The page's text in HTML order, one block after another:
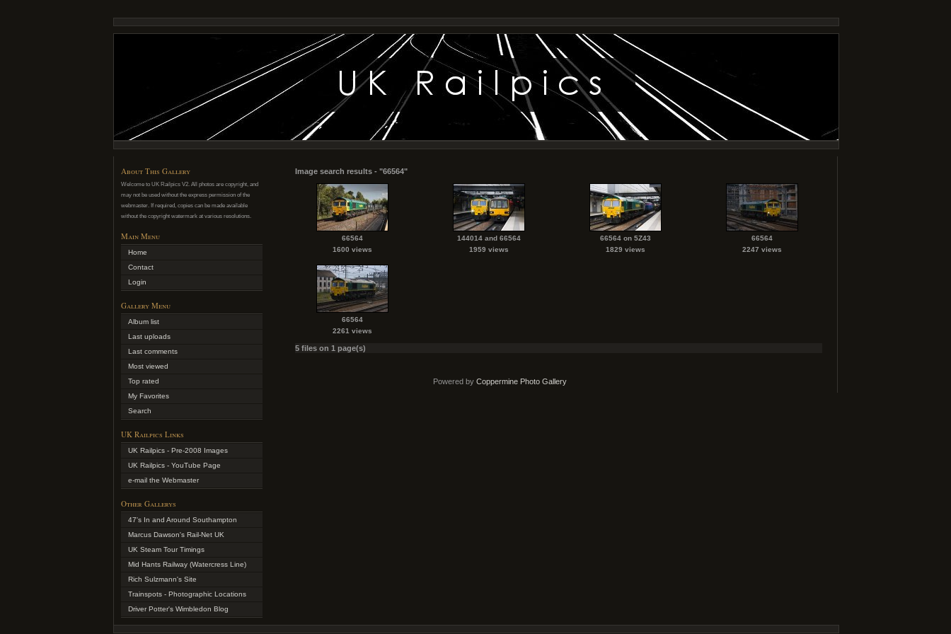
About This Gallery
Welcome to UK Railpics V2. All photos are copyright, and
may not be used without the express permission of the
webmaster. If required, copies can be made available
without the copyright watermark at various resolutions.
Main Menu
Home
Contact
Login
Gallery Menu
Album list
Last uploads
Last comments
Most viewed
Top rated
My Favorites
Search
UK Railpics Links
UK Railpics - Pre-2008 Images
UK Railpics - YouTube Page
e-mail the Webmaster
Other Gallerys
47's In and Around Southampton
Marcus Dawson's Rail-Net UK
UK Steam Tour Timings
Mid Hants Railway (Watercress Line)
Rich Sulzmann's Site
Trainspots - Photographic Locations
Driver Potter's Wimbledon Blog
Image search results - "66564"
66564
1600 views
144014 and 66564
1959 views
66564 on 5Z43
1829 views
66564
2247 views
66564
2261 views
5 files on 1 page(s)
Powered by Coppermine Photo Gallery